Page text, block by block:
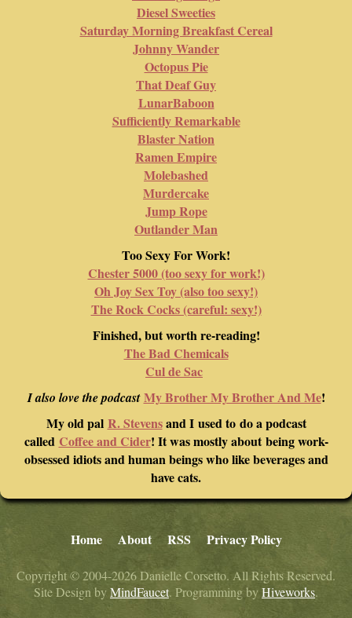
Diesel Sweeties
Saturday Morning Breakfast Cereal
Johnny Wander
Octopus Pie
That Deaf Guy
LunarBaboon
Sufficiently Remarkable
Blaster Nation
Ramen Empire
Molebashed
Murdercake
Jump Rope
Outlander Man
Too Sexy For Work!
Chester 5000 (too sexy for work!)
Oh Joy Sex Toy (also too sexy!)
The Rock Cocks (careful: sexy!)
Finished, but worth re-reading!
The Bad Chemicals
Cul de Sac
I also love the podcastMy Brother My Brother And Me!
My old pal R. Stevensand I used to do a podcast
called Coffee and Cider! It was mostly about being work-
obsessed idiots and human beings who like beverages and
have cats.
Home About RSS Privacy Policy
Copyright © 2004-2026 Danielle Corsetto. All Rights Reserved.
Site Design byMindFaucet. Programming byHiveworks.